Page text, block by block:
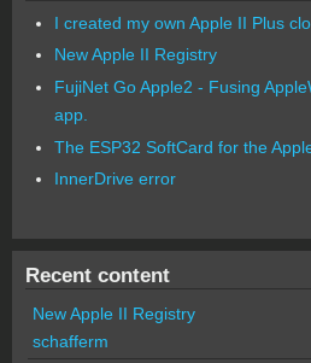
I created my own Apple II Plus
New Apple II Registry
FujiNet Go Apple2 - Fusing
app.
The ESP32 SoftCard for the
InnerDrive error
Recent content
New Apple II Registry
schafferm